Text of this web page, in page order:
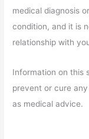
medical diagnosis
condition, and it is
relationship with
Information on this
prevent or cure
as medical advice.